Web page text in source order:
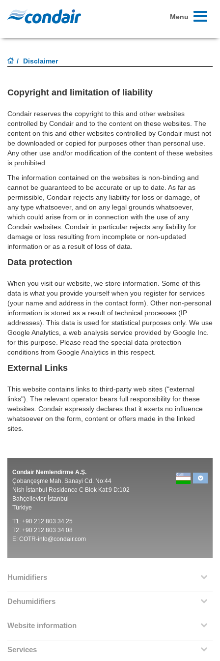
Toggle
Menu
Disclaimer
Copyright and limitation of liability
Condair reserves the copyright to this and other websites
controlled by Condair and to the content on these websites. The
content on this and other websites controlled by Condair must not
be downloaded or copied for purposes other than personal use.
Any other use and/or modification of the content of these websites
is prohibited.
The information contained on the websites is non-binding and
cannot be guaranteed to be accurate or up to date. As far as
permissible, Condair rejects any liability for loss or damage, of
any type whatsoever, and on any legal grounds whatsoever,
which could arise from or in connection with the use of any
Condair websites. Condair in particular rejects any liability for
damage or loss resulting from incomplete or non-updated
information or as a result of loss of data.
Data protection
When you visit our website, we store information. Some of this
data is what you provide yourself when you register for services
(your name and address in the contact form). Other non-personal
information is stored as a result of technical processes (IP
addresses). This data is used for statistical purposes only. We use
Google Analytics, a web analysis service provided by Google Inc.
for this purpose. Please read the special data protection
conditions from Google Analytics in this respect.
External Links
This website contains links to third-party web sites ("external
links"). The relevant operator bears full responsibility for these
websites. Condair expressly declares that it exerts no influence
whatsoever on the form, content or offers made in the linked
sites.
Condair Nemlendirme A.Ş.
Çobançeşme Mah. Sanayi Cd. No:44
Nish İstanbul Residence C Blok Kat:9 D:102
Bahçelievler-İstanbul
Türkiye
T1: +90 212 803 34 25
T2: +90 212 803 34 08
E: COTR-info@condair.com
Humidifiers
Dehumidifiers
Website information
Services